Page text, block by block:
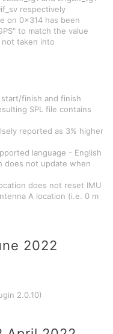
respectively
on 0x314 has been
to match the value
taken into
finish and finish
SPL file contains
reported as 3% higher
language - English
does not update when
does not reset IMU
A location (i.e. 0 m
2022
2.0.10)